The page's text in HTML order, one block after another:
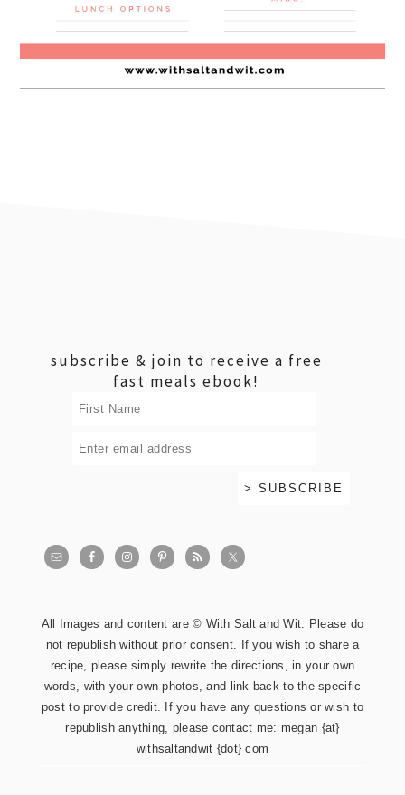
subscribe & join to receive a free
fast meals ebook!
All Images and content are © With Salt and Wit. Please do
not republish without prior consent. If you wish to share a
recipe, please simply rewrite the directions, in your own
words, with your own photos, and link back to the specific
post to provide credit. If you have any questions or wish to
republish anything, please contact me: megan {at}
withsaltandwit {dot} com